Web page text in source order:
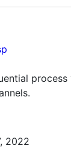
process
2022